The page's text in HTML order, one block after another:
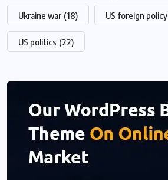
Ukraine war (18) US foreign policy
US politics (22)